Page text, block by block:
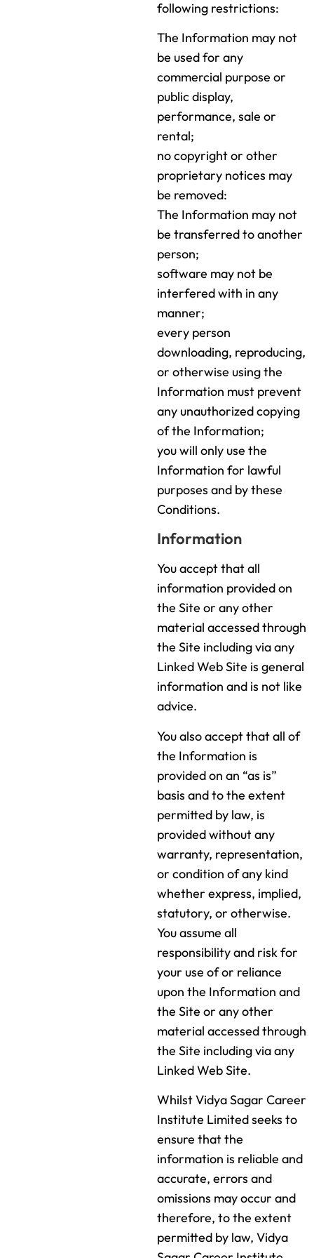
following restrictions:
The Information may not
be used for any
commercial purpose or
public display,
performance, sale or
rental;
no copyright or other
proprietary notices may
be removed:
The Information may not
be transferred to another
person;
software may not be
interfered with in any
manner;
every person
downloading, reproducing,
or otherwise using the
Information must prevent
any unauthorized copying
of the Information;
you will only use the
Information for lawful
purposes and by these
Conditions.
Information
You accept that all
information provided on
the Site or any other
material accessed through
the Site including via any
Linked Web Site is general
information and is not like
advice.
You also accept that all of
the Information is
provided on an “as is”
basis and to the extent
permitted by law, is
provided without any
warranty, representation,
or condition of any kind
whether express, implied,
statutory, or otherwise.
You assume all
responsibility and risk for
your use of or reliance
upon the Information and
the Site or any other
material accessed through
the Site including via any
Linked Web Site.
Whilst Vidya Sagar Career
Institute Limited seeks to
ensure that the
information is reliable and
accurate, errors and
omissions may occur and
therefore, to the extent
permitted by law, Vidya